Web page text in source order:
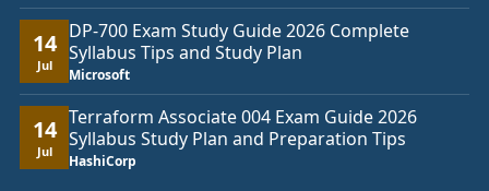
14
Jul
DP-700 Exam Study Guide 2026 Complete
Syllabus Tips and Study Plan
Microsoft
14
Jul
Terraform Associate 004 Exam Guide 2026
Syllabus Study Plan and Preparation Tips
HashiCorp